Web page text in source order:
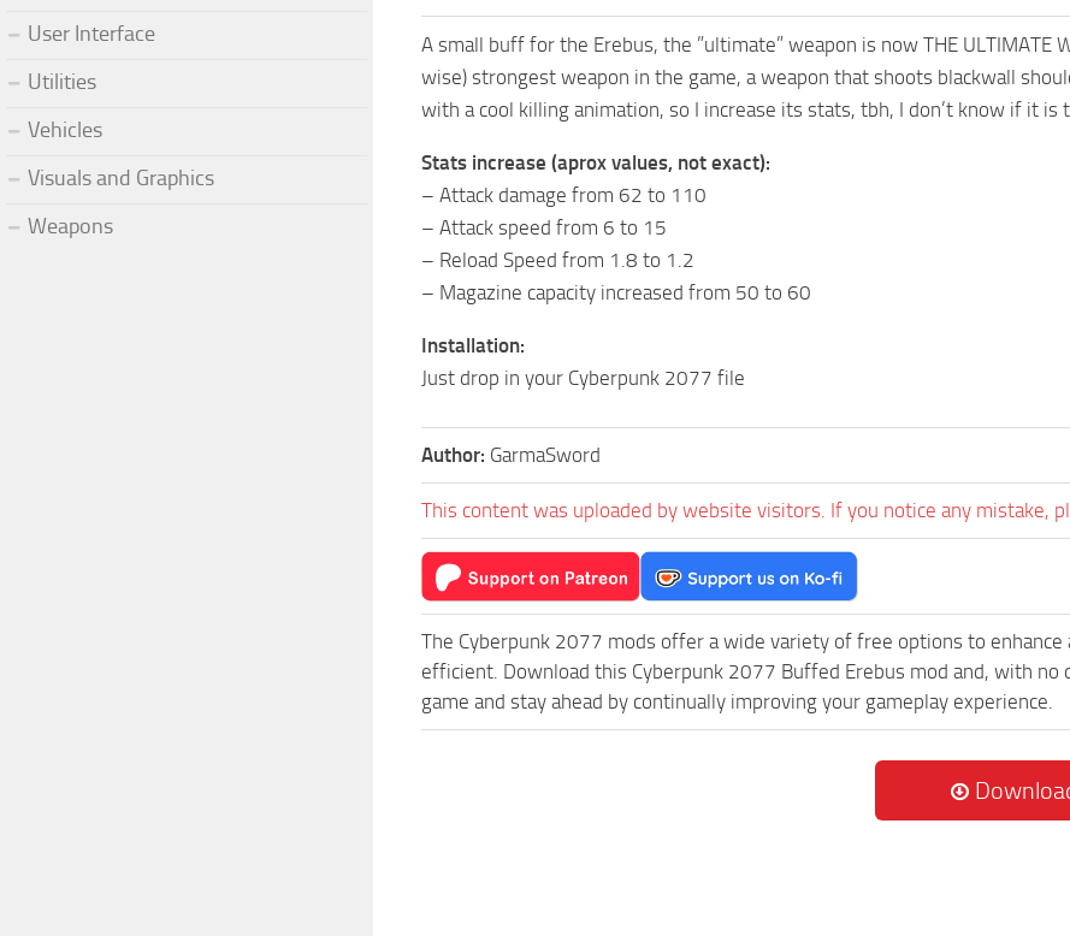
A small buff for the Erebus, the ”ultimate” weapon is now THE ULTIMATE
wise) strongest weapon in the game, a weapon that shoots blackwall
with a cool killing animation, so I increase its stats, tbh, I don’t know if it
Stats increase (aprox values, not exact):
– Attack damage from 62 to 110
– Attack speed from 6 to 15
– Reload Speed from 1.8 to 1.2
– Magazine capacity increased from 50 to 60
Installation:
Just drop in your Cyberpunk 2077 file
Author: GarmaSword
This content was uploaded by website visitors. If you notice any mistake,
The Cyberpunk 2077 mods offer a wide variety of free options to
efficient. Download this Cyberpunk 2077 Buffed Erebus mod and, with
game and stay ahead by continually improving your gameplay experience.
User Interface
Utilities
Vehicles
Visuals and Graphics
Weapons